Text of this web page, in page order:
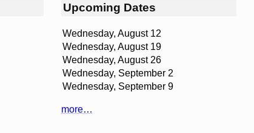
Upcoming Dates
Wednesday, August 12
Wednesday, August 19
Wednesday, August 26
Wednesday, September 2
Wednesday, September 9
more…